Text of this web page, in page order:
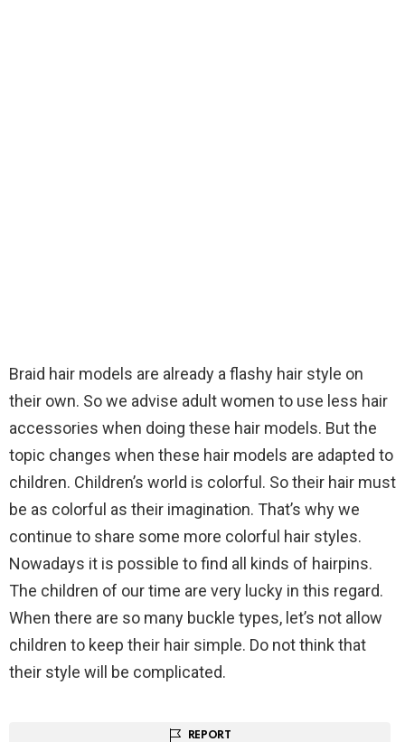
Braid hair models are already a flashy hair style on
their own. So we advise adult women to use less hair
accessories when doing these hair models. But the
topic changes when these hair models are adapted to
children. Children’s world is colorful. So their hair must
be as colorful as their imagination. That’s why we
continue to share some more colorful hair styles.
Nowadays it is possible to find all kinds of hairpins.
The children of our time are very lucky in this regard.
When there are so many buckle types, let’s not allow
children to keep their hair simple. Do not think that
their style will be complicated.
REPORT